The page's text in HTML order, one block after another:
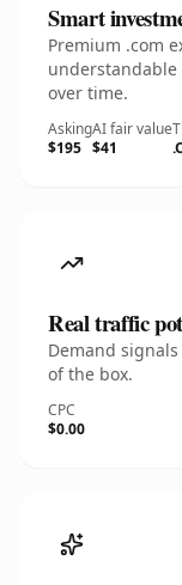
Smart
Premium .com
over time.
Asking
$195
AI fair value
$41
Real traffic
Demand
of the box.
CPC
$0.00